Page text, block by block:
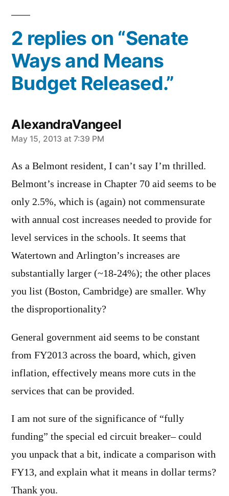
2 replies on “Senate
Ways and Means
Budget Released.”
AlexandraVangeel
says:
May 15, 2013 at 7:39 PM
As a Belmont resident, I can’t say I’m thrilled.
Belmont’s increase in Chapter 70 aid seems to be
only 2.5%, which is (again) not commensurate
with annual cost increases needed to provide for
level services in the schools. It seems that
Watertown and Arlington’s increases are
substantially larger (~18-24%); the other places
you list (Boston, Cambridge) are smaller. Why
the disproportionality?
General government aid seems to be constant
from FY2013 across the board, which, given
inflation, effectively means more cuts in the
services that can be provided.
I am not sure of the significance of “fully
funding” the special ed circuit breaker– could
you unpack that a bit, indicate a comparison with
FY13, and explain what it means in dollar terms?
Thank you.